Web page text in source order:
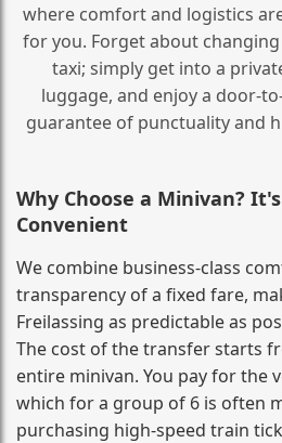
where comfort and logistics
for you. Forget about
taxi; simply get into a
luggage, and enjoy a
guarantee of punctuality and
Why Choose a Minivan?
Convenient
We combine business‑class
transparency of a fixed fare,
Freilassing as predictable as
The cost of the transfer starts
entire minivan. You pay for the
which for a group of 6 is often
purchasing high‑speed train